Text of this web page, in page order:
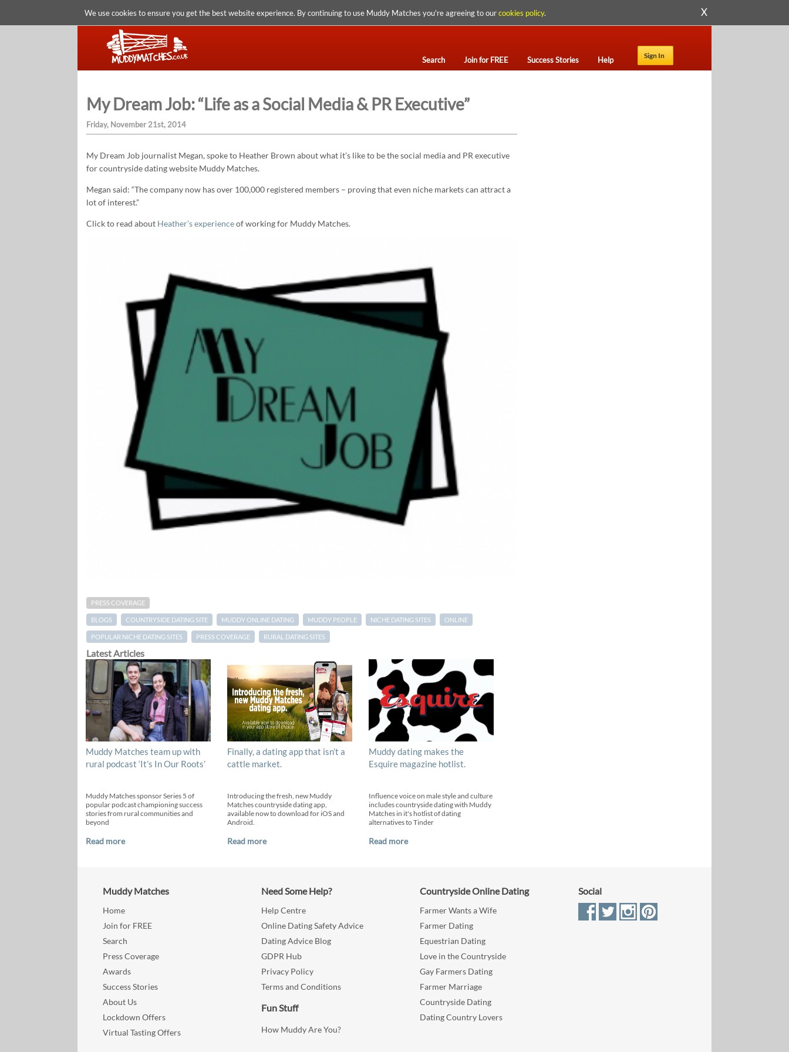
We use cookies to ensure you get the best website experience. By continuing to use Muddy Matches you're agreeing to ourcookies policy. X
Sign In
Search Join for FREE Success Stories Help
My Dream Job: “Life as a Social Media & PR Executive”
Friday, November 21st, 2014
My Dream Job journalist Megan, spoke to Heather Brown about what it’s like to be the social media and PR executive
for countryside dating website Muddy Matches.
Megan said: “The company now has over 100,000 registered members – proving that even niche markets can attract a
lot of interest.”
Click to read about Heather’s experienceof working for Muddy Matches.
PRESS COVERAGE
BLOGS COUNTRYSIDE DATING SITE MUDDY ONLINE DATING MUDDY PEOPLE NICHE DATING SITES ONLINE
POPULAR NICHE DATING SITES PRESS COVERAGE RURAL DATING SITES
Latest Articles
Muddy Matches team up with
rural podcast ‘It’s In Our Roots’
Muddy Matches sponsor Series 5 of
popular podcast championing success
stories from rural communities and
beyond
Read more
Finally, a dating app that isn’t a
cattle market.
Introducing the fresh, new Muddy
Matches countryside dating app,
available now to download for iOS and
Android.
Read more
Muddy dating makes the
Esquire magazine hotlist.
Influence voice on male style and culture
includes countryside dating with Muddy
Matches in it's hotlist of dating
alternatives to Tinder
Read more
Muddy Matches
Home
Join for FREE
Search
Press Coverage
Awards
Success Stories
About Us
Lockdown Offers
Virtual Tasting Offers
Need Some Help?
Help Centre
Online Dating Safety Advice
Dating Advice Blog
GDPR Hub
Privacy Policy
Terms and Conditions
Fun Stuff
How Muddy Are You?
Countryside Online Dating
Farmer Wants a Wife
Farmer Dating
Equestrian Dating
Love in the Countryside
Gay Farmers Dating
Farmer Marriage
Countryside Dating
Dating Country Lovers
Social